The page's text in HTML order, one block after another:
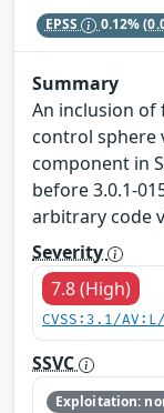
EPSS 0.12%
Summary
An inclusion
control sphere
component in
before 3.0.1-
arbitrary code
Severity
7.8 (High)
CVSS:3.1/
SSVC
Exploitation: